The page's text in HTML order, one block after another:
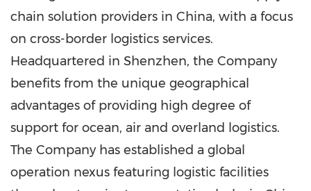
chain solution providers in China, with a focus
on cross-border logistics services.
Headquartered in Shenzhen, the Company
benefits from the unique geographical
advantages of providing high degree of
support for ocean, air and overland logistics.
The Company has established a global
operation nexus featuring logistic facilities